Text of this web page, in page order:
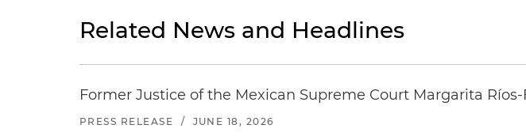
Related News and Headlines
Former Justice of the Mexican Supreme Court Margarita
PRESS RELEASE / JUNE 18, 2026